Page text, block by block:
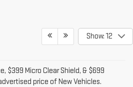
Show: 12
$399 Micro Clear Shield, & $699
price of New Vehicles.